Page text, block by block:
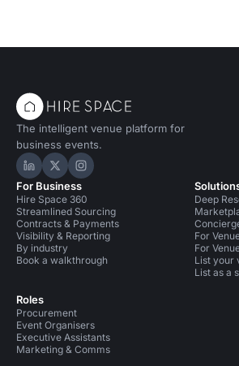
The intelligent venue platform for
business events.
Hire Space on LinkedIn
Hire Space on X
Hire Space on Instagram
For Business
Hire Space 360
Streamlined Sourcing
Contracts & Payments
Visibility & Reporting
By industry
Book a walkthrough
Roles
Procurement
Event Organisers
Executive Assistants
Marketing & Comms
Deep
For
For
List your
List as a